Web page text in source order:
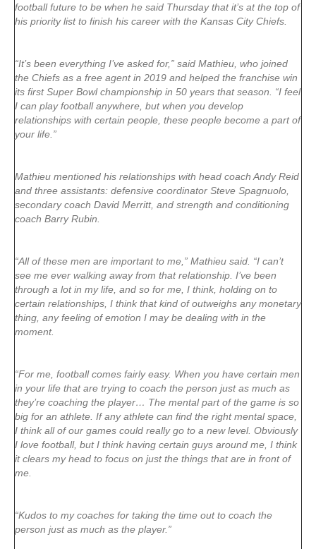
football future to be when he said Thursday that it’s at the top of
his priority list to finish his career with the Kansas City Chiefs.
“It’s been everything I’ve asked for,” said Mathieu, who joined
the Chiefs as a free agent in 2019 and helped the franchise win
its first Super Bowl championship in 50 years that season. “I feel
I can play football anywhere, but when you develop
relationships with certain people, these people become a part of
your life.”
Mathieu mentioned his relationships with head coach Andy Reid
and three assistants: defensive coordinator Steve Spagnuolo,
secondary coach David Merritt, and strength and conditioning
coach Barry Rubin.
“All of these men are important to me,” Mathieu said. “I can’t
see me ever walking away from that relationship. I’ve been
through a lot in my life, and so for me, I think, holding on to
certain relationships, I think that kind of outweighs any monetary
thing, any feeling of emotion I may be dealing with in the
moment.
“For me, football comes fairly easy. When you have certain men
in your life that are trying to coach the person just as much as
they’re coaching the player… The mental part of the game is so
big for an athlete. If any athlete can find the right mental space,
I think all of our games could really go to a new level. Obviously
I love football, but I think having certain guys around me, I think
it clears my head to focus on just the things that are in front of
me.
“Kudos to my coaches for taking the time out to coach the
person just as much as the player.”